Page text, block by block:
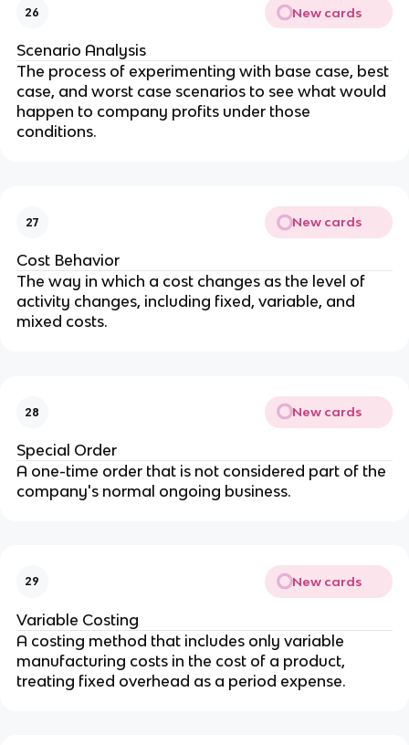
26 New cards
Scenario Analysis
The process of experimenting with base case, best
case, and worst case scenarios to see what would
happen to company profits under those
conditions.
27 New cards
Cost Behavior
The way in which a cost changes as the level of
activity changes, including fixed, variable, and
mixed costs.
28 New cards
Special Order
A one-time order that is not considered part of the
company's normal ongoing business.
29 New cards
Variable Costing
A costing method that includes only variable
manufacturing costs in the cost of a product,
treating fixed overhead as a period expense.